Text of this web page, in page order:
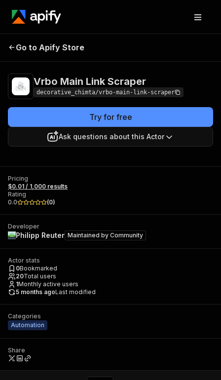
Vrbo Main Link
Go to Apify Store
Vrbo Main Link Scraper
decorative_chimta/vrbo-main-link-scraper
Try for free
Ask questions about this Actor
Pricing
$0.01 / 1,000 results
Rating
0.0
(0)
Developer
Philipp Reuter Maintained by Community
Actor stats
0Bookmarked
20Total users
1Monthly active users
5 months agoLast modified
Categories
Automation
Share